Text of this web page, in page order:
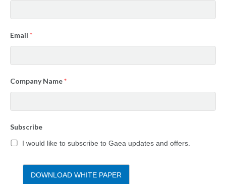
Email *
Company Name*
Subscribe
I would like to subscribe to Gaea updates and offers.
DOWNLOAD WHITE PAPER